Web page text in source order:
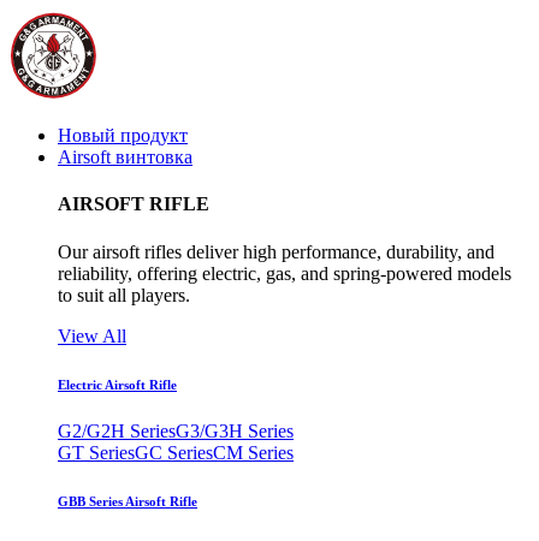
Новый продукт
Airsoft винтовка
AIRSOFT RIFLE
Our airsoft rifles deliver high performance, durability, and
reliability, offering electric, gas, and spring-powered models
to suit all players.
View All
Electric Airsoft Rifle
G2/G2H SeriesG3/G3H Series
GT SeriesGC SeriesCM Series
GBB Series Airsoft Rifle